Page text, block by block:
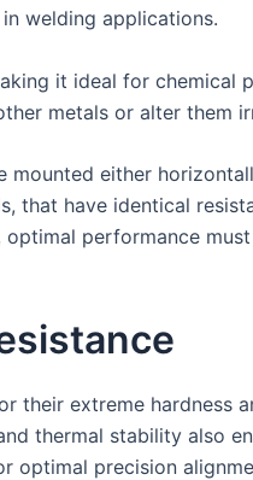
welding applications.
it ideal for
metals or alter them
mounted either
that have identical
performance
their extreme hardness
thermal stability also
optimal precision